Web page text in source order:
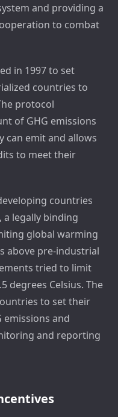
and providing a
to combat
in 1997 to set
countries to
protocol
of GHG emissions
can emit and allows
to meet their
countries
a legally binding
global warming
above pre-industrial
tried to limit
degrees Celsius. The
to set their
and
and reporting